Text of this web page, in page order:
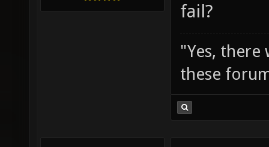
fail?
"Yes, there
these